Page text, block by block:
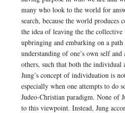
many who look to the world for
search, because the world
the idea of leaving the the collective
upbringing and embarking on a
understanding of one’s own self
others, such that both the individual
Jung’s concept of individuation is
especially when one attempts to do
Judeo-Christian paradigm. None of
to this viewpoint. Instead, Jung